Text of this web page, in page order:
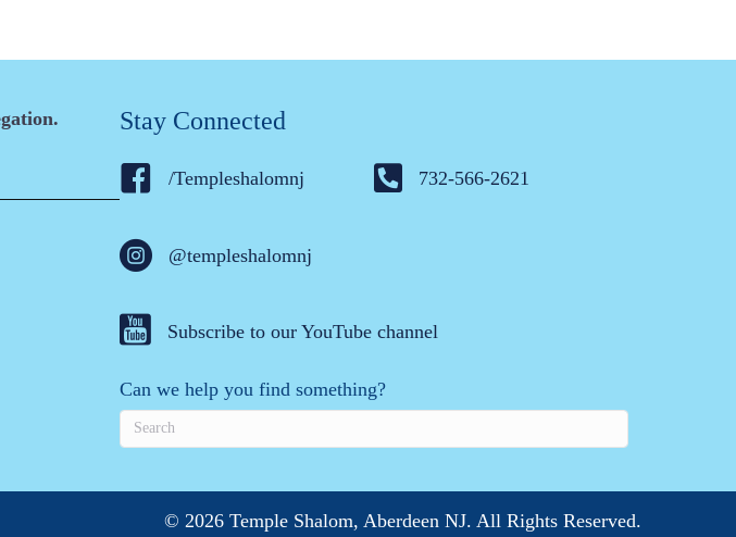
Stay Connected
/Templeshalomnj
@templeshalomnj
732-566-2621
Subscribe to our YouTube channel
Can we help you find something?
© 2026 Temple Shalom, Aberdeen NJ. All Rights Reserved.